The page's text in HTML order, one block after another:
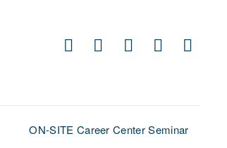
Facebook
X LinkedIn
Pinterest
Email
ON-SITE Career Center Seminar